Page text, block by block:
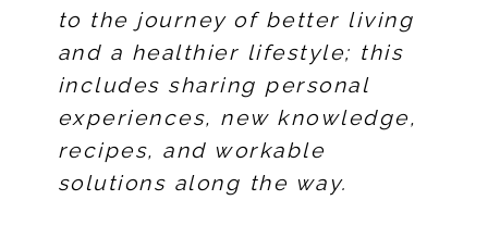
to the journey of better living
and a healthier lifestyle; this
includes sharing personal
experiences, new knowledge,
recipes, and workable
solutions along the way.